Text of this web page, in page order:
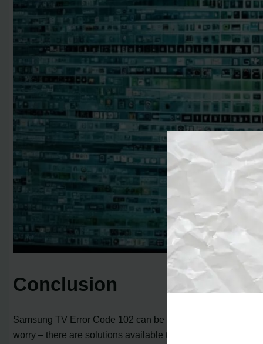
Conclusion
Samsung TV Error Code 102 can be frustrating, but don’t
worry – there are solutions available to help you resolve